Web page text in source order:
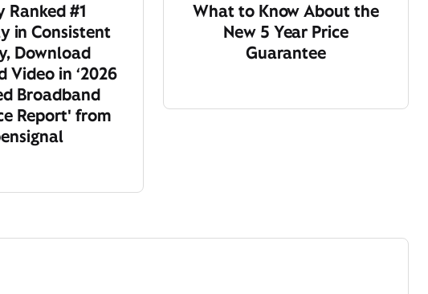
Ranked #1
in Consistent
Download
Video in ‘2026
Broadband
Report' from
What to Know About the
New 5 Year Price
Guarantee